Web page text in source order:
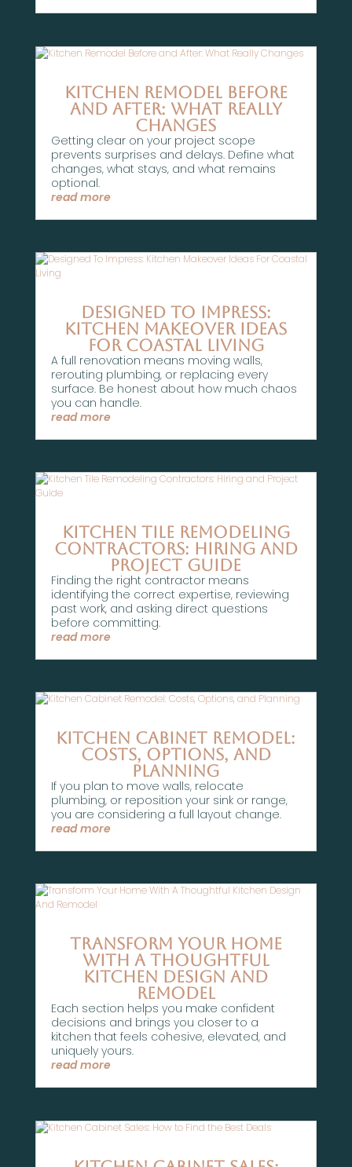
Kitchen Remodel Before
and After: What Really
Changes
Getting clear on your project scope
prevents surprises and delays. Define what
changes, what stays, and what remains
optional.
read more
Designed To Impress:
Kitchen Makeover Ideas
For Coastal Living
A full renovation means moving walls,
rerouting plumbing, or replacing every
surface. Be honest about how much chaos
you can handle.
read more
Kitchen Tile Remodeling
Contractors: Hiring and
Project Guide
Finding the right contractor means
identifying the correct expertise, reviewing
past work, and asking direct questions
before committing.
read more
Kitchen Cabinet Remodel:
Costs, Options, and
Planning
If you plan to move walls, relocate
plumbing, or reposition your sink or range,
you are considering a full layout change.
read more
Transform Your Home
With A Thoughtful
Kitchen Design And
Remodel
Each section helps you make confident
decisions and brings you closer to a
kitchen that feels cohesive, elevated, and
uniquely yours.
read more